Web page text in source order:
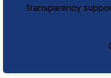
transparency